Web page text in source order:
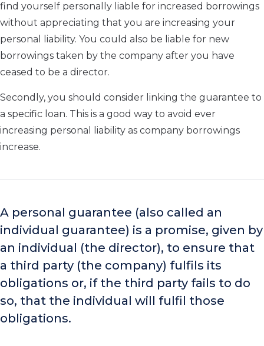
find yourself personally liable for increased borrowings
without appreciating that you are increasing your
personal liability. You could also be liable for new
borrowings taken by the company after you have
ceased to be a director.
Secondly, you should consider linking the guarantee to
a specific loan. This is a good way to avoid ever
increasing personal liability as company borrowings
increase.
A personal guarantee (also called an
individual guarantee) is a promise, given by
an individual (the director), to ensure that
a third party (the company) fulfils its
obligations or, if the third party fails to do
so, that the individual will fulfil those
obligations.